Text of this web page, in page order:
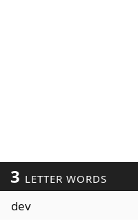
3 LETTER WORDS
dev